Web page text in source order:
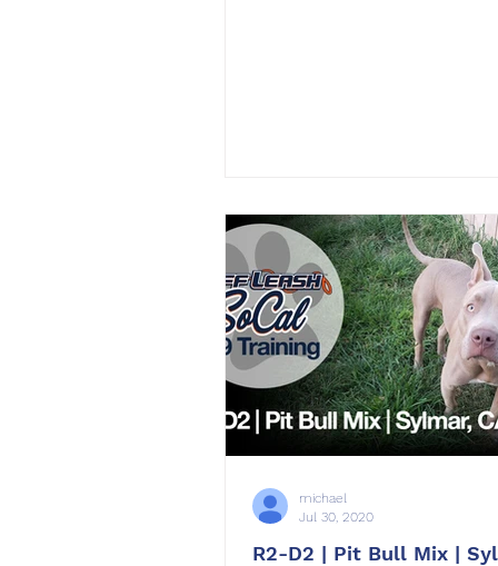
R2-D2 | Pit Bull Mix |
michael
Jul 30, 2020